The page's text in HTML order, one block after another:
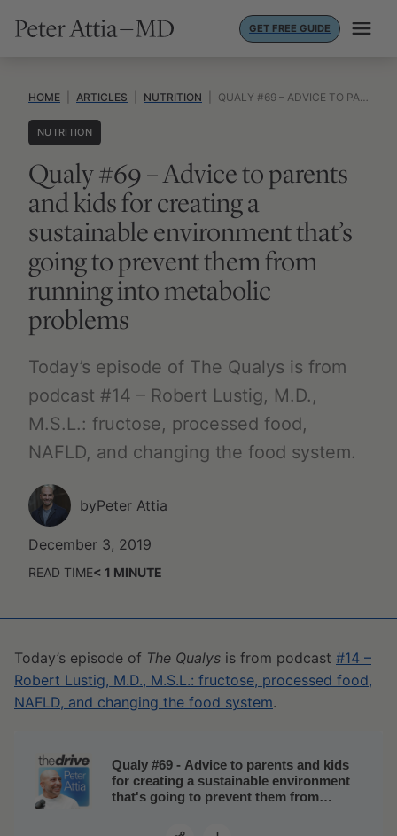
GET FREE GUIDE
HOME ARTICLES NUTRITION QUALY #69 – ADVICE TO PARENTS AND KIDS FOR CREATING A SUSTAINABLE ENVIRONMENT THAT’S GOING TO PREVENT THEM FROM RUNNING INTO METABOLIC PROBLEMS
NUTRITION
Qualy #69 – Advice to parents
and kids for creating a
sustainable environment that’s
going to prevent them from
running into metabolic
problems
Today’s episode of The Qualys is from
podcast #14 – Robert Lustig, M.D.,
M.S.L.: fructose, processed food,
NAFLD, and changing the food system.
byPeter Attia
December 3, 2019
READ TIME< 1 MINUTE
Today’s episode of The Qualys is from podcast #14 –
Robert Lustig, M.D., M.S.L.: fructose, processed food,
NAFLD, and changing the food system.
Qualy #69 - Advice to parents and kids
for creating a sustainable environment
that's going to prevent them from